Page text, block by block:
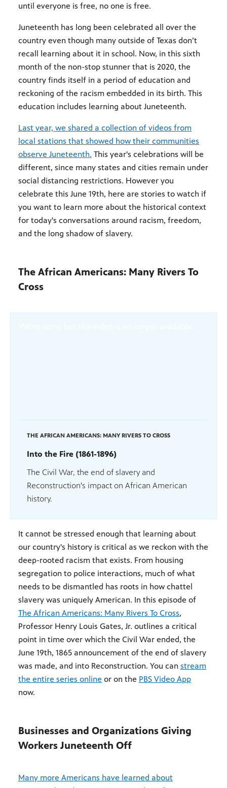
until everyone is free, no one is free.
Juneteenth has long been celebrated all over the
country even though many outside of Texas don’t
recall learning about it in school. Now, in this sixth
month of the non-stop stunner that is 2020, the
country finds itself in a period of education and
reckoning of the racism embedded in its birth. This
education includes learning about Juneteenth.
Last year, we shared a collection of videos from
local stations that showed how their communities
observe Juneteenth. This year's celebrations will be
different, since many states and cities remain under
social distancing restrictions. However you
celebrate this June 19th, here are stories to watch if
you want to learn more about the historical context
for today's conversations around racism, freedom,
and the long shadow of slavery.
The African Americans: Many Rivers To
Cross
THE AFRICAN AMERICANS: MANY RIVERS TO CROSS
Into the Fire (1861-1896)
The Civil War, the end of slavery and
Reconstruction's impact on African American
history.
It cannot be stressed enough that learning about
our country's history is critical as we reckon with the
deep-rooted racism that exists. From housing
segregation to police interactions, much of what
needs to be dismantled has roots in how chattel
slavery was uniquely American. In this episode of
The African Americans: Many Rivers To Cross,
Professor Henry Louis Gates, Jr. outlines a critical
point in time over which the Civil War ended, the
June 19th, 1865 announcement of the end of slavery
was made, and into Reconstruction. You can stream
the entire series online or on the PBS Video App
now.
Businesses and Organizations Giving
Workers Juneteenth Off
Many more Americans have learned about